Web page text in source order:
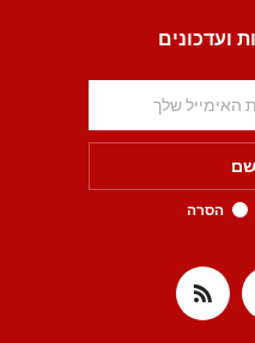
ועדכונים
הסרה